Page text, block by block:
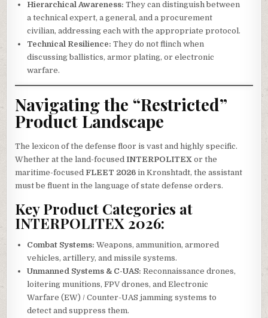
Hierarchical Awareness: They can distinguish between
a technical expert, a general, and a procurement
civilian, addressing each with the appropriate protocol.
Technical Resilience: They do not flinch when
discussing ballistics, armor plating, or electronic
warfare.
Navigating the “Restricted”
Product Landscape
The lexicon of the defense floor is vast and highly specific.
Whether at the land-focusedINTERPOLITEX or the
maritime-focusedFLEET 2026 in Kronshtadt, the assistant
must be fluent in the language of state defense orders.
Key Product Categories at
INTERPOLITEX 2026:
Combat Systems: Weapons, ammunition, armored
vehicles, artillery, and missile systems.
Unmanned Systems & C-UAS: Reconnaissance drones,
loitering munitions, FPV drones, and Electronic
Warfare (EW) / Counter-UAS jamming systems to
detect and suppress them.